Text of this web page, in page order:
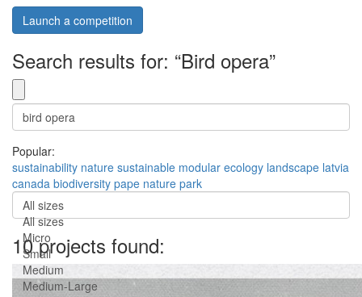
Launch a competition
Search results for: “Bird opera”
Popular:
sustainability nature sustainable modular ecology landscape latvia
canada biodiversity pape nature park
All sizes
All sizes
Micro
Small
Medium
Medium-Large
10 projects found: